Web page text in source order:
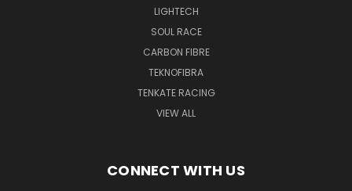
LIGHTECH
SOUL RACE
CARBON FIBRE
TEKNOFIBRA
TENKATE RACING
VIEW ALL
CONNECT WITH US